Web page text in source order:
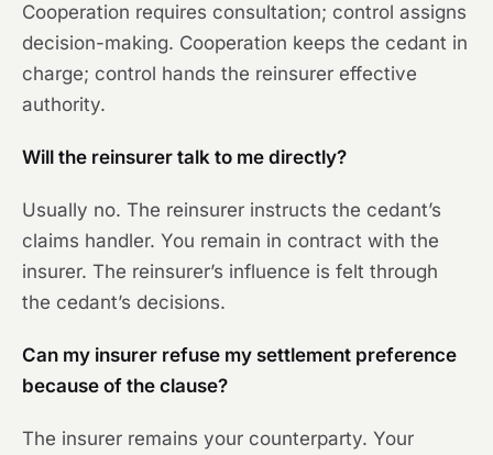
Cooperation requires consultation; control assigns
decision-making. Cooperation keeps the cedant in
charge; control hands the reinsurer effective
authority.
Will the reinsurer talk to me directly?
Usually no. The reinsurer instructs the cedant’s
claims handler. You remain in contract with the
insurer. The reinsurer’s influence is felt through
the cedant’s decisions.
Can my insurer refuse my settlement preference
because of the clause?
The insurer remains your counterparty. Your